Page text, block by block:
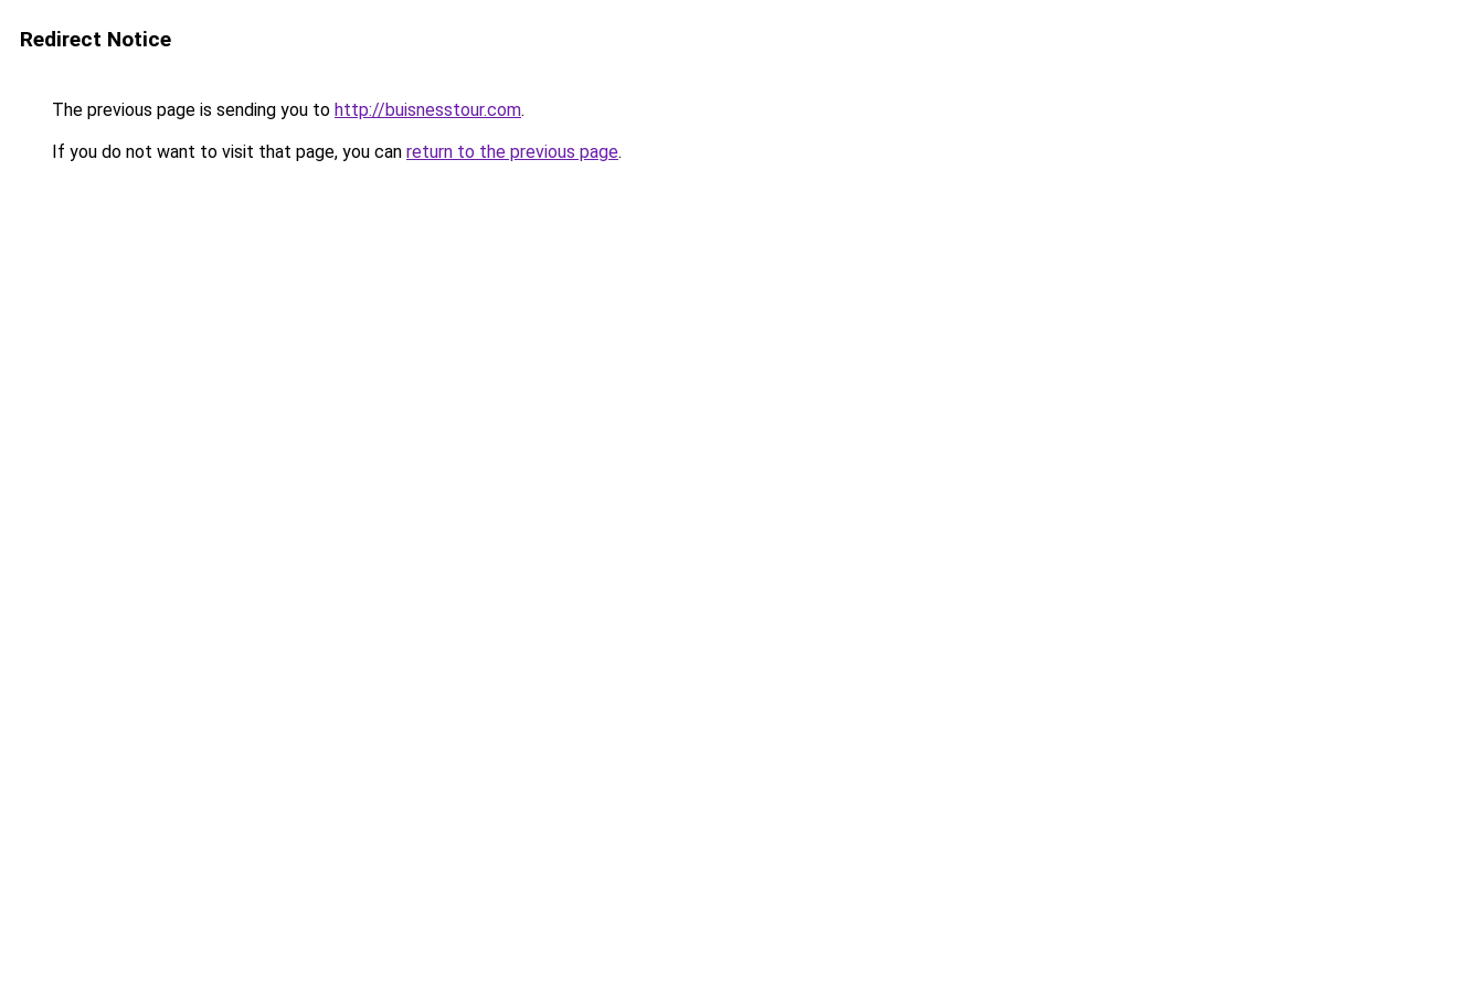
Redirect Notice
The previous page is sending you to http://buisnesstour.com.
If you do not want to visit that page, you can return to the previous page.